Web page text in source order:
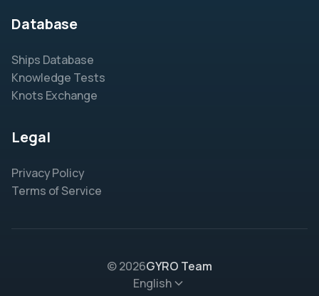
Database
Ships Database
Knowledge Tests
Knots Exchange
Legal
Privacy Policy
Terms of Service
© 2026GYRO Team
English